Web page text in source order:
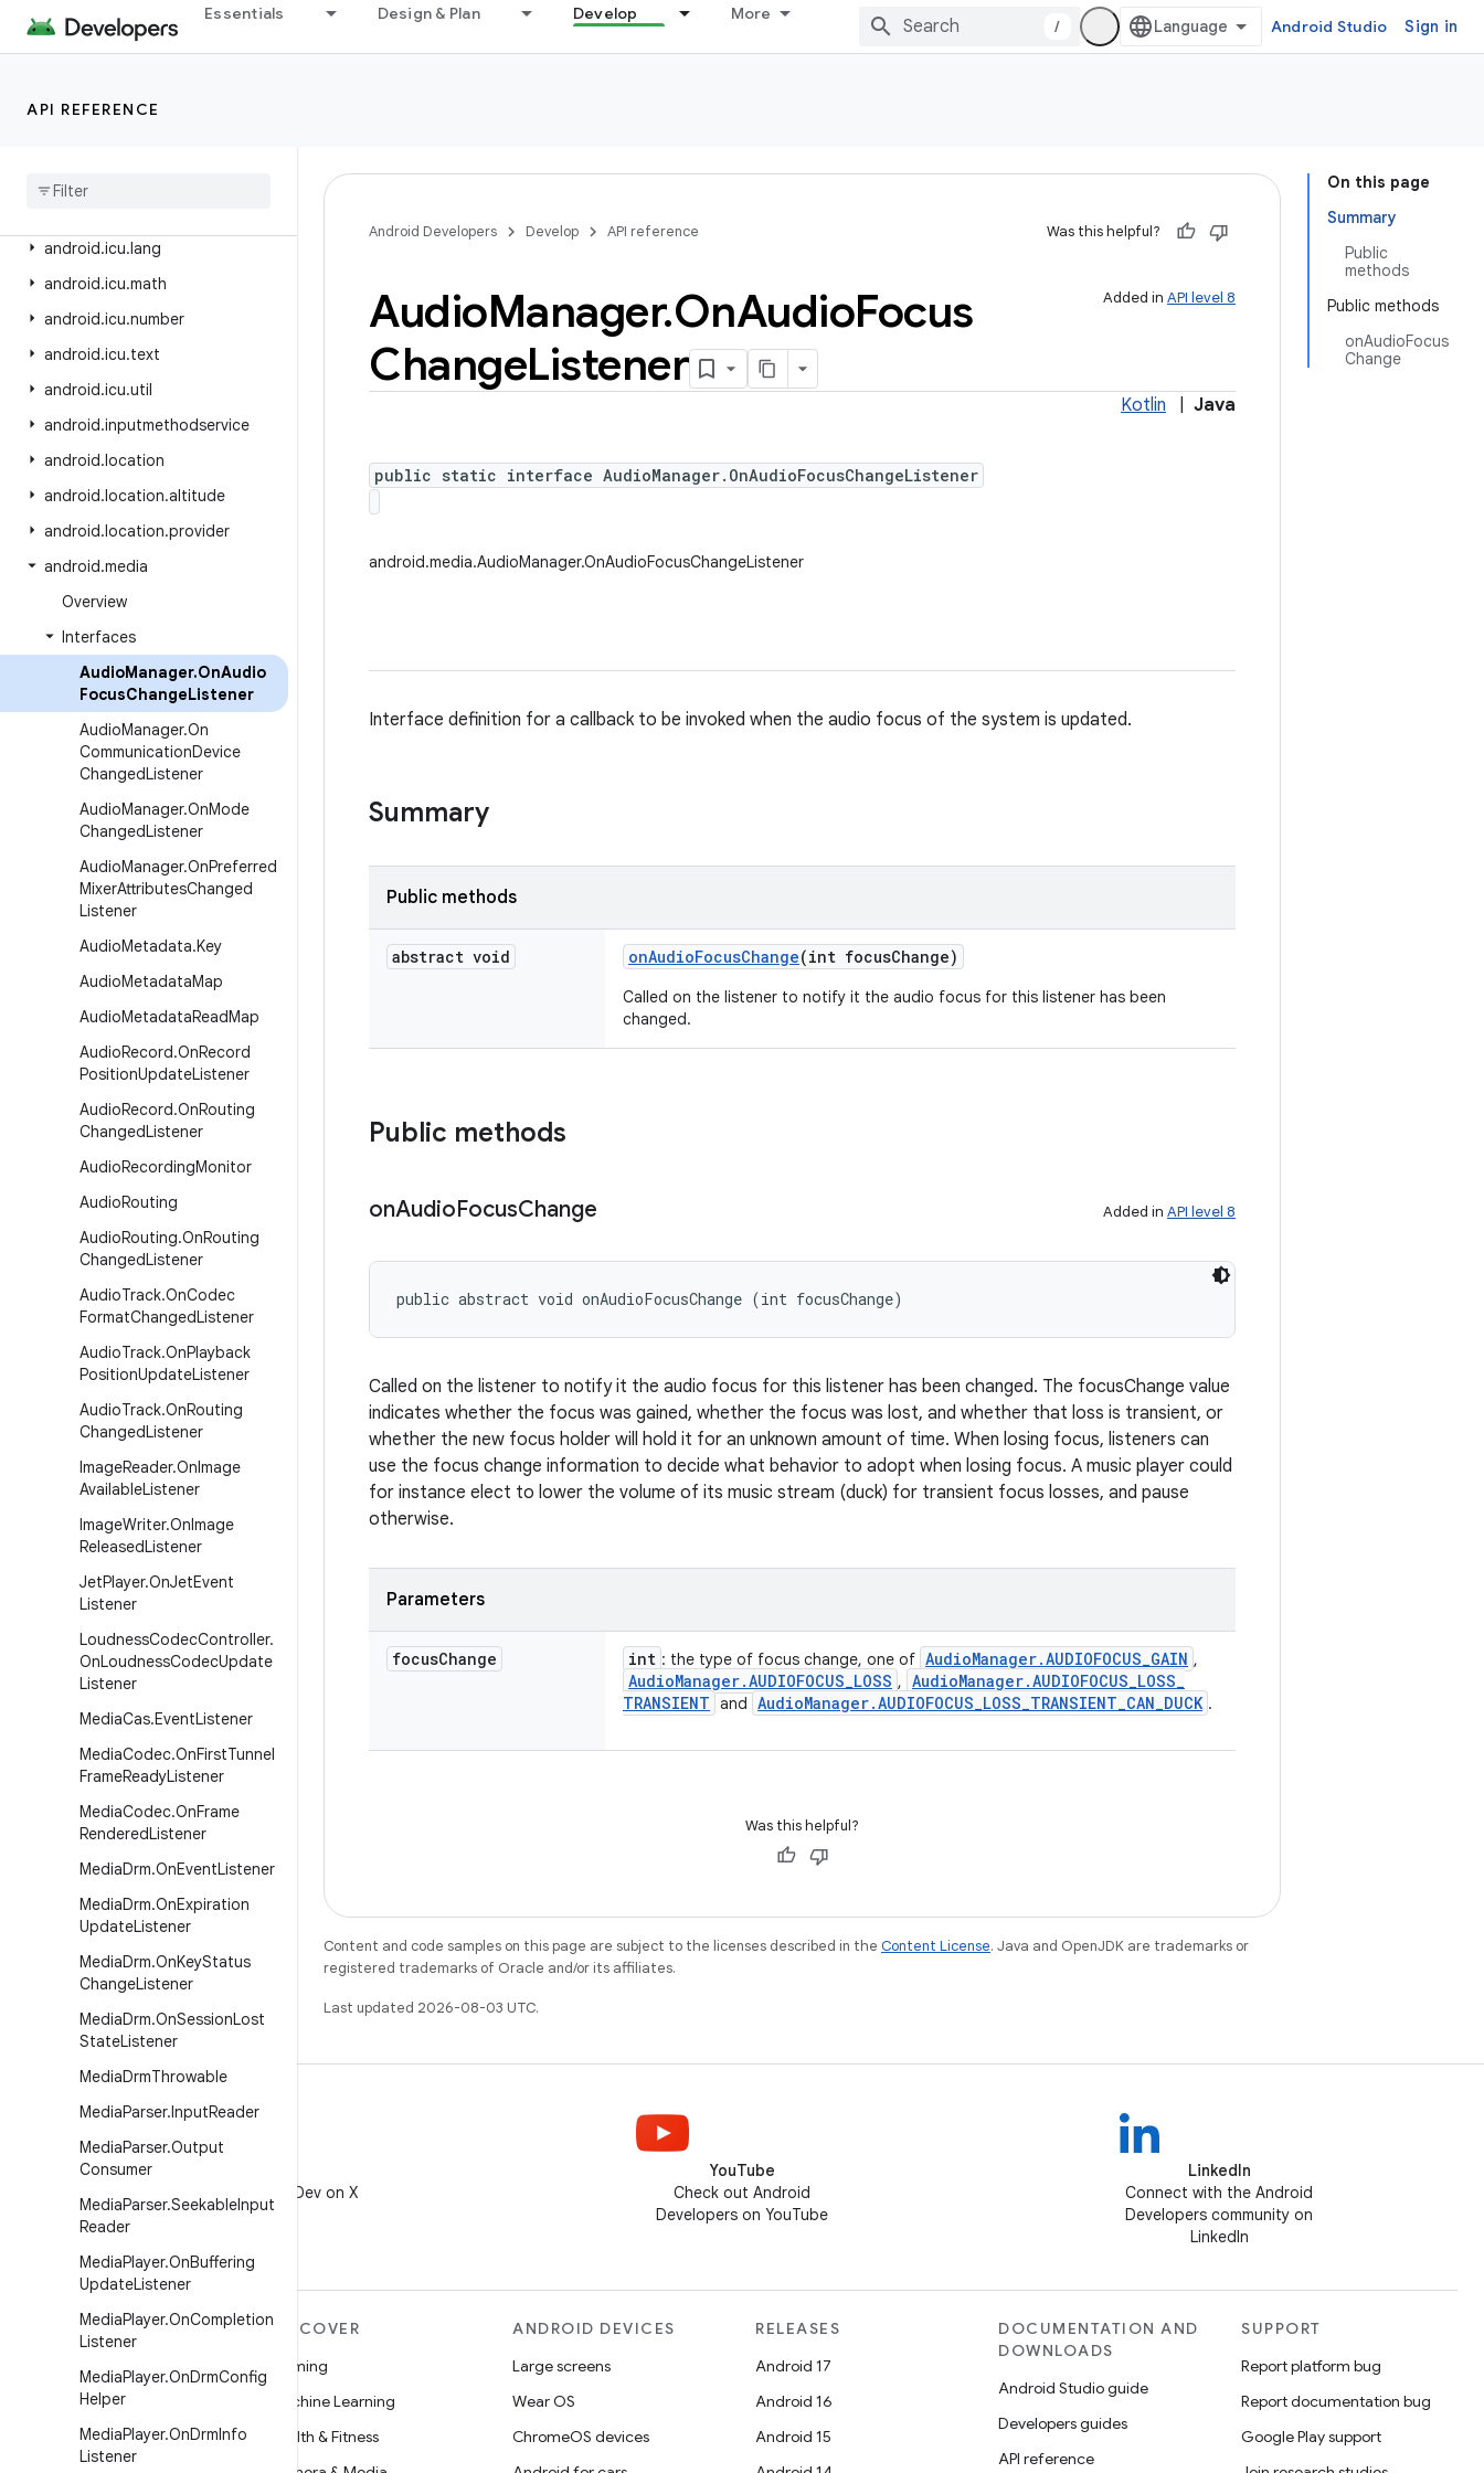
Essentials Design & Plan Develop More
/ Android Studio Sign in
API REFERENCE
android.hardware.usb
android
android.icu.lang
android.icu.math
android.icu.number
android.icu.text
android.icu.util
android.inputmethodservice
android.location
android.location.altitude
android.location.provider
android.media
Overview
Interfaces
AudioManager.OnAudio
FocusChangeListener
AudioManager.On
CommunicationDevice
ChangedListener
AudioManager.OnMode
ChangedListener
AudioManager.OnPreferred
MixerAttributesChanged
Listener
AudioMetadata.Key
AudioMetadataMap
AudioMetadataReadMap
AudioRecord.OnRecord
PositionUpdateListener
AudioRecord.OnRouting
ChangedListener
AudioRecordingMonitor
AudioRouting
AudioRouting.OnRouting
ChangedListener
AudioTrack.OnCodec
FormatChangedListener
AudioTrack.OnPlayback
PositionUpdateListener
AudioTrack.OnRouting
ChangedListener
ImageReader.OnImage
AvailableListener
ImageWriter.OnImage
ReleasedListener
JetPlayer.OnJetEvent
Listener
LoudnessCodecController.
OnLoudnessCodecUpdate
Listener
MediaCas.EventListener
MediaCodec.OnFirstTunnel
FrameReadyListener
MediaCodec.OnFrame
RenderedListener
MediaDrm.OnEventListener
MediaDrm.OnExpiration
UpdateListener
MediaDrm.OnKeyStatus
ChangeListener
MediaDrm.OnSessionLost
StateListener
MediaDrmThrowable
MediaParser.InputReader
MediaParser.Output
Consumer
MediaParser.SeekableInput
Reader
MediaPlayer.OnBuffering
UpdateListener
MediaPlayer.OnCompletion
Listener
MediaPlayer.OnDrmConfig
Helper
MediaPlayer.OnDrmInfo
Listener
On this page
Summary
Public
methods
Public methods
onAudioFocus
Change
Android Developers Develop API reference Was this helpful?
Added in API level 8
AudioManager.OnAudioFocus
ChangeListener
Kotlin Java
public static interface AudioManager.OnAudioFocusChangeListener
android.media.AudioManager.OnAudioFocusChangeListener
Interface definition for a callback to be invoked when the audio focus of the system is updated.
Summary
Public methods
abstract void onAudioFocusChange(int focusChange)
Called on the listener to notify it the audio focus for this listener has been
changed.
Public methods
onAudioFocusChange Added in API level 8
public abstract void onAudioFocusChange (int focusChange)
Called on the listener to notify it the audio focus for this listener has been changed. The focusChange value
indicates whether the focus was gained, whether the focus was lost, and whether that loss is transient, or
whether the new focus holder will hold it for an unknown amount of time. When losing focus, listeners can
use the focus change information to decide what behavior to adopt when losing focus. A music player could
for instance elect to lower the volume of its music stream (duck) for transient focus losses, and pause
otherwise.
Parameters
focusChange int : the type of focus change, one of AudioManager.AUDIOFOCUS_GAIN ,
AudioManager.AUDIOFOCUS_LOSS , AudioManager.AUDIOFOCUS_LOSS_
TRANSIENT and AudioManager.AUDIOFOCUS_LOSS_TRANSIENT_CAN_DUCK .
Was this helpful?
Content and code samples on this page are subject to the licenses described in the Content License. Java and OpenJDK are trademarks or
registered trademarks of Oracle and/or its affiliates.
Last updated 2026-08-03 UTC.
Follow @AndroidDev on X
YouTube
Check out Android
Developers on YouTube
LinkedIn
Connect with the Android
Developers community on
LinkedIn
MORE ANDROID
Android
Android for Enterprise
Security
DISCOVER
Gaming
Machine Learning
Health & Fitness
ANDROID DEVICES
Large screens
Wear OS
ChromeOS devices
RELEASES
Android 17
Android 16
Android 15
DOCUMENTATION AND
DOWNLOADS
Android Studio guide
Developers guides
API reference
SUPPORT
Report platform bug
Report documentation bug
Google Play support